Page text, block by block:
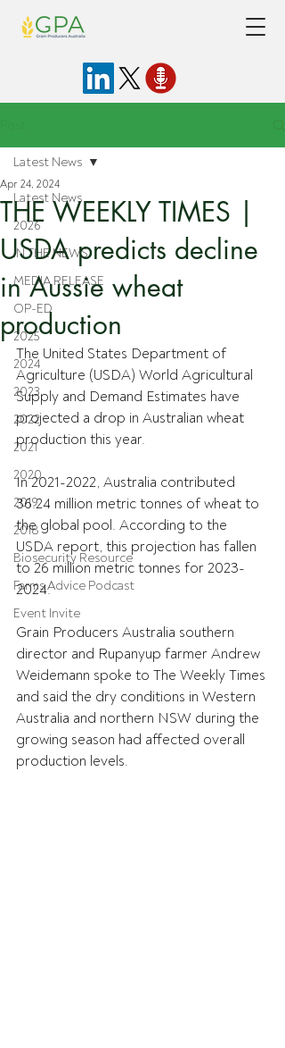
Latest News
2026
IN THE NEWS
MEDIA RELEASE
OP-ED
2025
2024
2023
2022
2021
2020
2019
2018
Biosecurity Resource
Farms Advice Podcast
Event Invite
Latest News
THE WEEKLY TIMES |
USDA predicts decline
in Aussie wheat
production
Apr 24, 2024
The United States Department of
Agriculture (USDA) World Agricultural
Supply and Demand Estimates have
projected a drop in Australian wheat
production this year.
In 2021-2022, Australia contributed
36.24 million metric tonnes of wheat to
the global pool. According to the
USDA report, this projection has fallen
to 26 million metric tonnes for 2023-
2024.
Grain Producers Australia southern
director and Rupanyup farmer Andrew
Weidemann spoke to The Weekly Times
and said the dry conditions in Western
Australia and northern NSW during the
growing season had affected overall
production levels.